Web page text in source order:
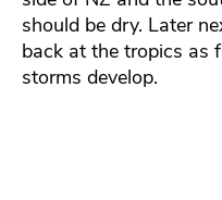
should be dry. Later
back at the tropics as
storms develop.